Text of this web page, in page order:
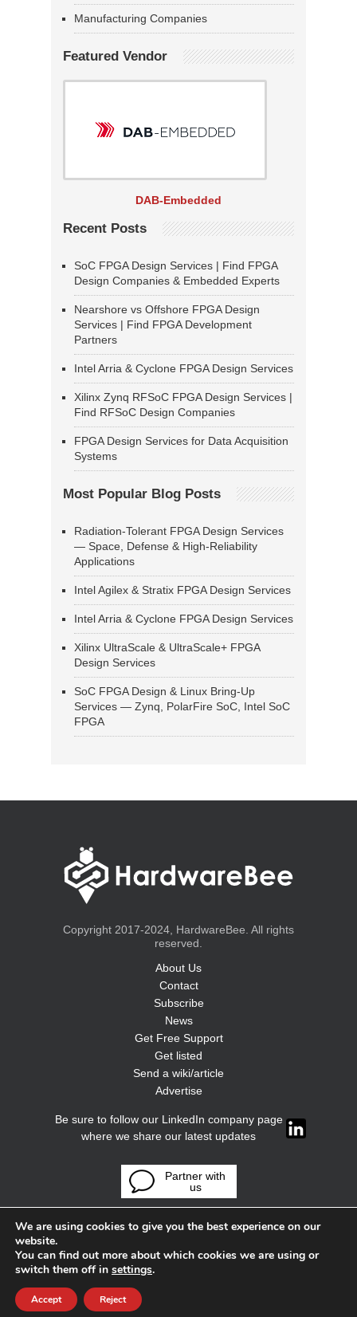
Manufacturing Companies
Featured Vendor
DAB-Embedded
Recent Posts
SoC FPGA Design Services | Find FPGA
Design Companies & Embedded Experts
Nearshore vs Offshore FPGA Design
Services | Find FPGA Development
Partners
Intel Arria & Cyclone FPGA Design Services
Xilinx Zynq RFSoC FPGA Design Services |
Find RFSoC Design Companies
FPGA Design Services for Data Acquisition
Systems
Most Popular Blog Posts
Radiation-Tolerant FPGA Design Services
— Space, Defense & High-Reliability
Applications
Intel Agilex & Stratix FPGA Design Services
Intel Arria & Cyclone FPGA Design Services
Xilinx UltraScale & UltraScale+ FPGA
Design Services
SoC FPGA Design & Linux Bring-Up
Services — Zynq, PolarFire SoC, Intel SoC
FPGA
Copyright 2017-2024, HardwareBee. All rights
reserved.
About Us
Contact
Subscribe
News
Get Free Support
Get listed
Send a wiki/article
Advertise
Be sure to follow our LinkedIn company page
where we share our latest updates
Partner with
us
We are using cookies to give you the best experience on our
website.
You can find out more about which cookies we are using or
switch them off in settings.
Accept Reject